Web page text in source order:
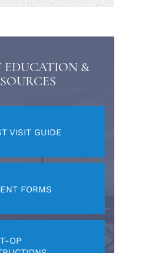
EDUCATION &
VISIT GUIDE
FORMS
OP